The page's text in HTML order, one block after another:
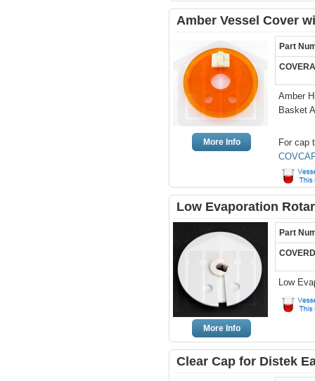
Amber Vessel Cover
More Info
Part
Amber
Basket
For cap
Low Evaporation
More Info
Part
Low
Clear Cap for Distek